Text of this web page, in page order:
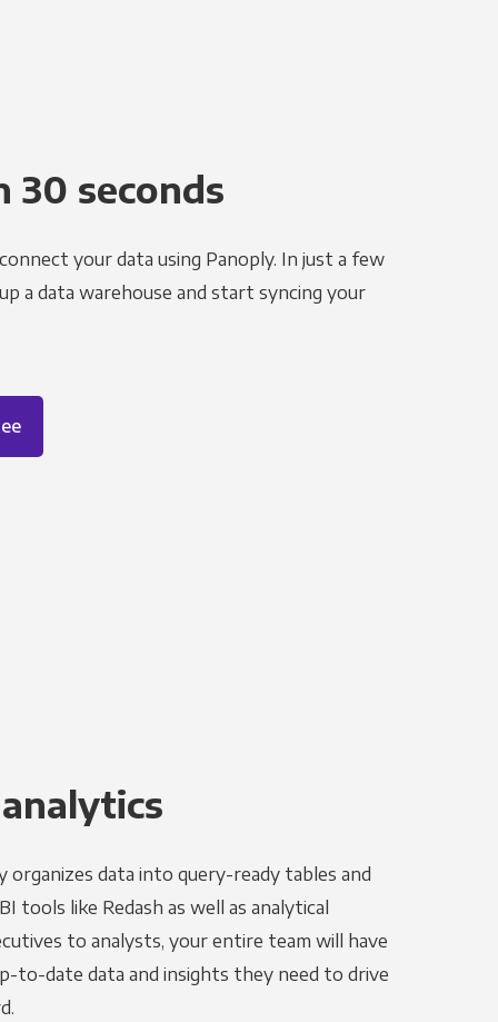
30 seconds
your data using Panoply. In just a few
a data warehouse and start syncing your
organizes data into query-ready tables and
tools like Redash as well as analytical
to analysts, your entire team will have
to-date data and insights they need to drive